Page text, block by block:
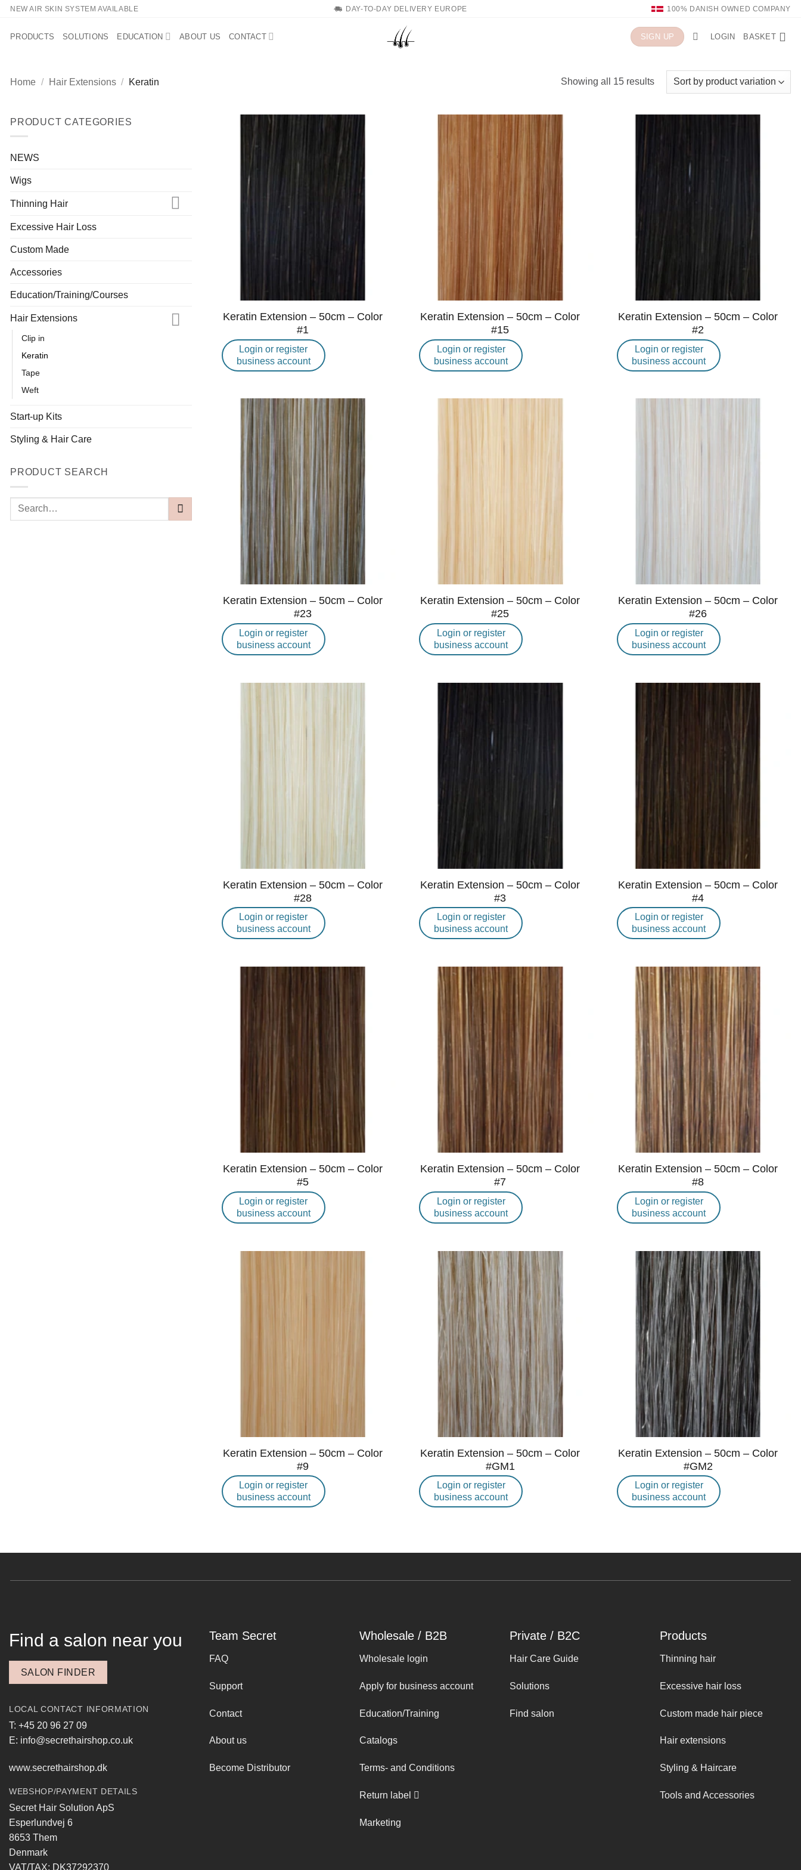
Skip
content
NEW AIR SKIN SYSTEM AVAILABLE DAY-TO-DAY DELIVERY EUROPE 100% DANISH OWNED COMPANY
PRODUCTS SOLUTIONS EDUCATION ABOUT US CONTACT SIGN UP LOGIN BASKET
Home / Hair Extensions / Keratin Showing all 15 results
PRODUCT CATEGORIES
NEWS
Wigs
Thinning Hair
Excessive Hair Loss
Custom Made
Accessories
Education/Training/Courses
Hair Extensions
Clip in
Keratin
Tape
Weft
Start-up Kits
Styling & Hair Care
PRODUCT SEARCH
Search
Keratin Extension – 50cm – Color
#1
Login or register
business account
Keratin Extension – 50cm – Color
#15
Login or register
business account
Keratin Extension – 50cm – Color
#2
Login or register
business account
Keratin Extension – 50cm – Color
#23
Login or register
business account
Keratin Extension – 50cm – Color
#25
Login or register
business account
Keratin Extension – 50cm – Color
#26
Login or register
business account
Keratin Extension – 50cm – Color
#28
Login or register
business account
Keratin Extension – 50cm – Color
#3
Login or register
business account
Keratin Extension – 50cm – Color
#4
Login or register
business account
Keratin Extension – 50cm – Color
#5
Login or register
business account
Keratin Extension – 50cm – Color
#7
Login or register
business account
Keratin Extension – 50cm – Color
#8
Login or register
business account
Keratin Extension – 50cm – Color
#9
Login or register
business account
Keratin Extension – 50cm – Color
#GM1
Login or register
business account
Keratin Extension – 50cm – Color
#GM2
Login or register
business account
Find a salon near you
SALON FINDER
LOCAL CONTACT INFORMATION
T: +45 20 96 27 09
E: info@secrethairshop.co.uk
www.secrethairshop.dk
WEBSHOP/PAYMENT DETAILS
Secret Hair Solution ApS
Esperlundvej 6
8653 Them
Denmark
VAT/TAX: DK37292370
Team Secret
FAQ
Support
Contact
About us
Become Distributor
Wholesale / B2B
Wholesale login
Apply for business account
Education/Training
Catalogs
Terms- and Conditions
Return label
Marketing
Private / B2C
Hair Care Guide
Solutions
Find salon
Products
Thinning hair
Excessive hair loss
Custom made hair piece
Hair extensions
Styling & Haircare
Tools and Accessories